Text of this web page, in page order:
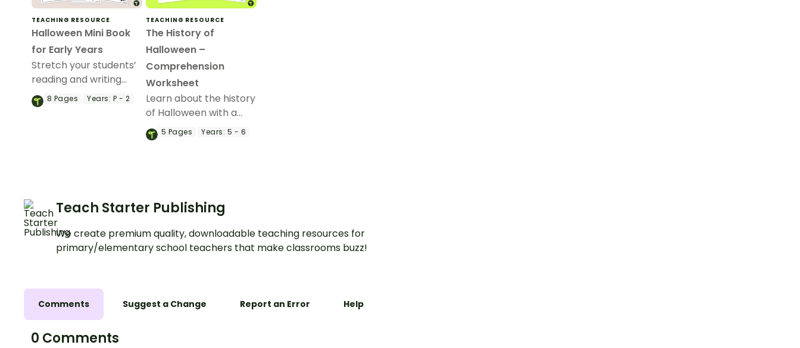
TEACHING RESOURCE
Halloween Mini Book
for Early Years
Stretch your students’
reading and writing
skills with a devilishly-
delightful Halloween
8 Pages Years: P - 2
TEACHING RESOURCE
The History of
Halloween –
Comprehension
Worksheet
Learn about the history
of Halloween with a
printable reading
comprehension
5 Pages Years: 5 - 6
Teach Starter Publishing
We create premium quality, downloadable teaching resources for
primary/elementary school teachers that make classrooms buzz!
Comments Suggest a Change Report an Error Help
0 Comments